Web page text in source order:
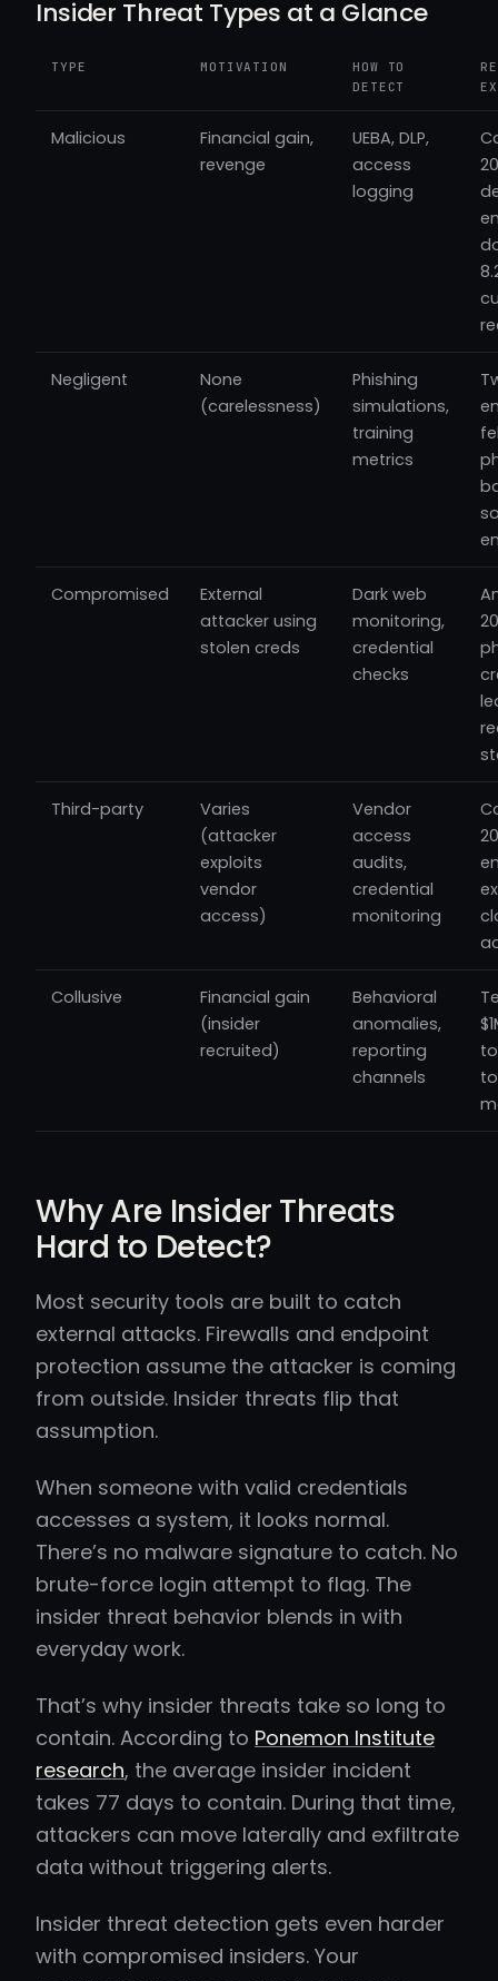
Insider Threat Types at a Glance
TYPE MOTIVATION
HOW TO
DETECT
Malicious
Financial gain,
revenge
UEBA, DLP,
access
logging
Negligent
None
(carelessness)
Phishing
simulations,
training
metrics
Compromised
External
attacker using
stolen creds
Dark web
monitoring,
credential
checks
Third-party
Varies
(attacker
exploits
vendor
access)
Vendor
access
audits,
credential
monitoring
Collusive
Financial gain
(insider
recruited)
Behavioral
anomalies,
reporting
channels
Why Are Insider Threats
Hard to Detect?
Most security tools are built to catch
external attacks. Firewalls and endpoint
protection assume the attacker is coming
from outside. Insider threats flip that
assumption.
When someone with valid credentials
accesses a system, it looks normal.
There’s no malware signature to catch. No
brute-force login attempt to flag. The
insider threat behavior blends in with
everyday work.
That’s why insider threats take so long to
contain. According to Ponemon Institute
research, the average insider incident
takes 77 days to contain. During that time,
attackers can move laterally and exfiltrate
data without triggering alerts.
Insider threat detection gets even harder
with compromised insiders. Your